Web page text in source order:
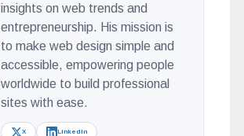
insights on web trends and
entrepreneurship. His mission is
to make web design simple and
accessible, empowering people
worldwide to build professional
sites with ease.
X LinkedIn